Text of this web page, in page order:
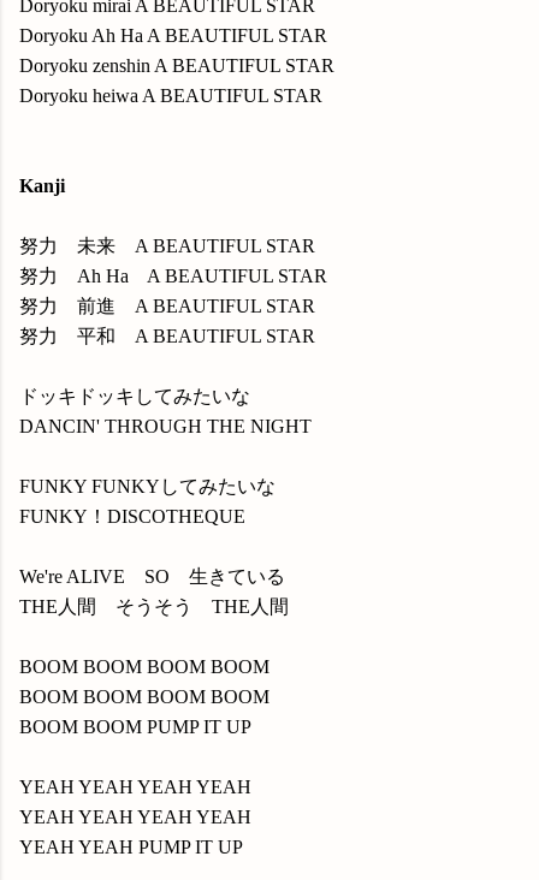
Doryoku mirai A BEAUTIFUL STAR
Doryoku Ah Ha A BEAUTIFUL STAR
Doryoku zenshin A BEAUTIFUL STAR
Doryoku heiwa A BEAUTIFUL STAR
Kanji
努力 未来 A BEAUTIFUL STAR
努力 Ah Ha A BEAUTIFUL STAR
努力 前進 A BEAUTIFUL STAR
努力 平和 A BEAUTIFUL STAR
ドッキドッキしてみたいな
DANCIN' THROUGH THE NIGHT
FUNKY FUNKYしてみたいな
FUNKY！DISCOTHEQUE
We're ALIVE SO 生きている
THE人間 そうそう THE人間
BOOM BOOM BOOM BOOM
BOOM BOOM BOOM BOOM
BOOM BOOM PUMP IT UP
YEAH YEAH YEAH YEAH
YEAH YEAH YEAH YEAH
YEAH YEAH PUMP IT UP